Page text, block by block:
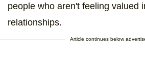
people who aren't feeling valued
relationships.
Article continues below